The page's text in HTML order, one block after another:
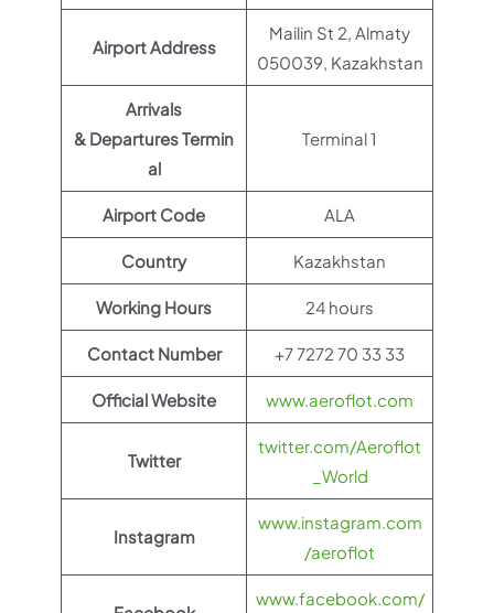
Airport Address
Mailin St 2, Almaty
050039, Kazakhstan
Arrivals
& Departures Termin
al
Terminal 1
Airport Code ALA
Country Kazakhstan
Working Hours 24 hours
Contact Number +7 7272 70 33 33
Official Website www.aeroflot.com
Twitter
twitter.com/Aeroflot
_World
Instagram
www.instagram.com
/aeroflot
www.facebook.com/